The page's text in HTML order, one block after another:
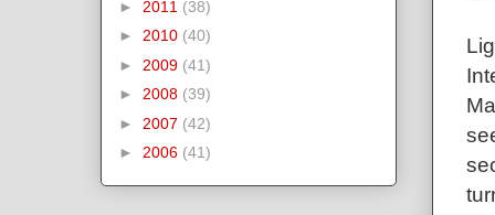
► 2011 (38)
► 2010 (40)
► 2009 (41)
► 2008 (39)
► 2007 (42)
► 2006 (41)